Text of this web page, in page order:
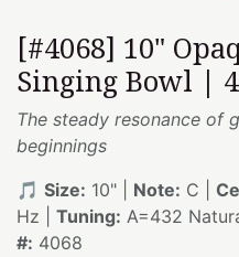
[#4068] 10"
Singing Bowl |
The steady resonance of
beginnings
🎵 Size: 10" | Note: C |
Hz | Tuning: A=432
#: 4068